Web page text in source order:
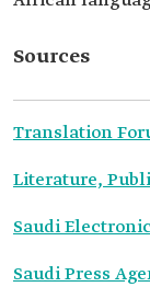
Sources
Translation
Literature,
Saudi
Saudi Press